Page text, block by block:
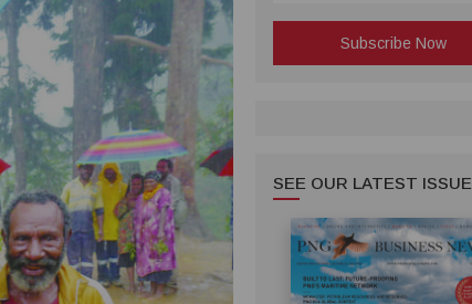
SEE OUR LATEST ISSUE